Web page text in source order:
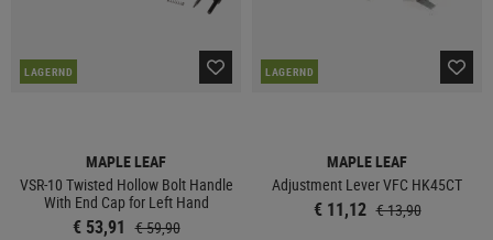
LAGERND
MAPLE LEAF
VSR-10 Twisted Hollow Bolt Handle
With End Cap for Left Hand
€ 53,91 € 59,90
LAGERND
MAPLE LEAF
Adjustment Lever VFC HK45CT
€ 11,12 € 13,90